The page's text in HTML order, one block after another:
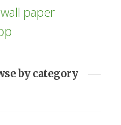
wall paper
by category